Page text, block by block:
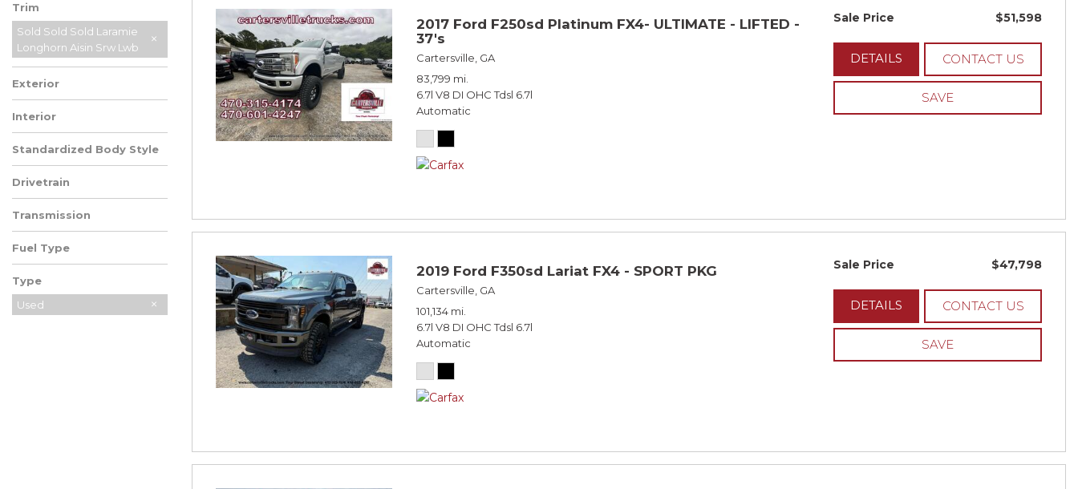
Trim
Sold Sold Sold Laramie
Longhorn Aisin Srw Lwb
Exterior
Interior
Standardized Body Style
Drivetrain
Transmission
Fuel Type
Type
Used
2017 Ford F250sd Platinum FX4- ULTIMATE - LIFTED -
37's
Cartersville, GA
83,799 mi.
6.7l V8 DI OHC Tdsl 6.7l
Automatic
Sale Price $51,598
DETAILS CONTACT US
SAVE
2019 Ford F350sd Lariat FX4 - SPORT PKG
Cartersville, GA
101,134 mi.
6.7l V8 DI OHC Tdsl 6.7l
Automatic
Sale Price $47,798
DETAILS CONTACT US
SAVE